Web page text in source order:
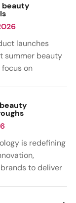
beauty
launches
summer beauty
on
gourmand
care trends
boosting,
formulas
for heat,
sun
is redefining
to deliver